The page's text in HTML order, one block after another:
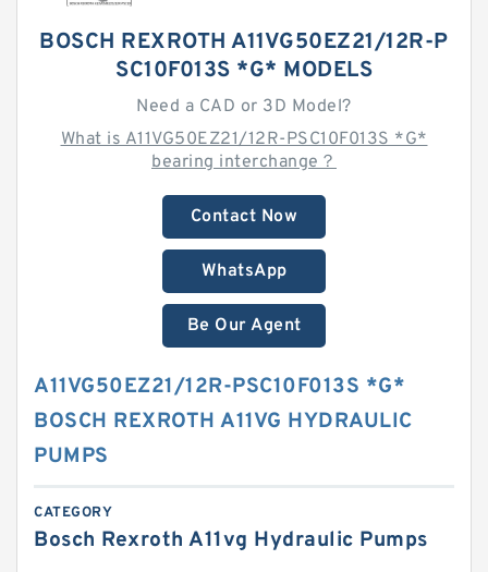
BOSCH REXROTH A11VG50EZ21/12R-P
SC10F013S *G* MODELS
Need a CAD or 3D Model?
What is A11VG50EZ21/12R-PSC10F013S *G*
bearing interchange？
Contact Now
WhatsApp
Be Our Agent
A11VG50EZ21/12R-PSC10F013S *G*
BOSCH REXROTH A11VG HYDRAULIC
PUMPS
CATEGORY
Bosch Rexroth A11vg Hydraulic Pumps